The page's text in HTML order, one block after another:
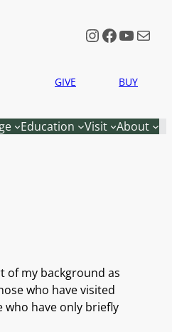
Instagram
Mail
GIVE BUY
Education Visit About
of my background as
who have visited
who have only briefly